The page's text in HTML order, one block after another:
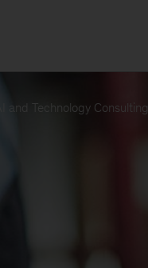
AI and Technology Consulting